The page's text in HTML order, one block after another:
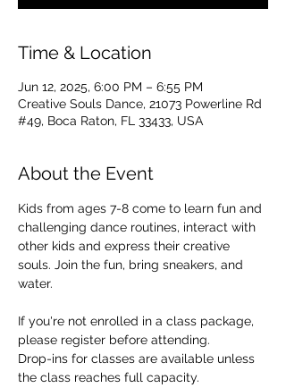
Time & Location
Jun 12, 2025, 6:00 PM – 6:55 PM
Creative Souls Dance, 21073 Powerline Rd
#49, Boca Raton, FL 33433, USA
About the Event
Kids from ages 7-8 come to learn fun and
challenging dance routines, interact with
other kids and express their creative
souls. Join the fun, bring sneakers, and
water.
If you're not enrolled in a class package,
please register before attending.
Drop-ins for classes are available unless
the class reaches full capacity.